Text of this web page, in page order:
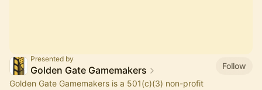
Presented by
Golden Gate Gamemakers
Follow
Golden Gate Gamemakers is a 501(c)(3) non-profit